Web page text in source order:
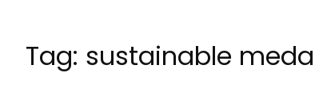
Tag: sustainable